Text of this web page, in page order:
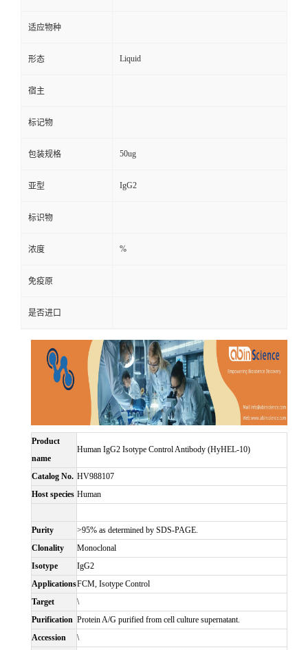
适应物种
形态 Liquid
宿主
标记物
包装规格 50ug
亚型 IgG2
标识物
浓度 %
免疫原
是否进口
Product
name
Human IgG2 Isotype Control Antibody (HyHEL-10)
Catalog No. HV988107
Host species Human
Purity
>95% as determined by SDS-PAGE.
Clonality
Monoclonal
Isotype
IgG2
ApplicationsFCM, Isotype Control
Target
\
Purification Protein A/G purified from cell culture supernatant.
Accession
\